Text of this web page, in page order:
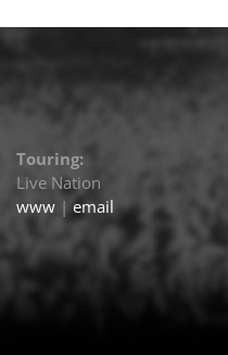
Touring:
Live Nation
www | email